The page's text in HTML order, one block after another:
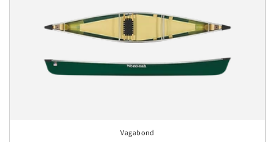
Vagabond